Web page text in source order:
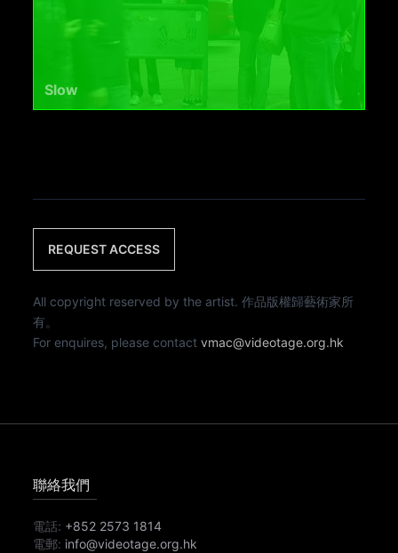
Slow
REQUEST ACCESS
All copyright reserved by the artist. 作品版權歸藝術家所
有。
For enquires, please contactvmac@videotage.org.hk
聯絡我們
電話: +852 2573 1814
電郵: info@videotage.org.hk